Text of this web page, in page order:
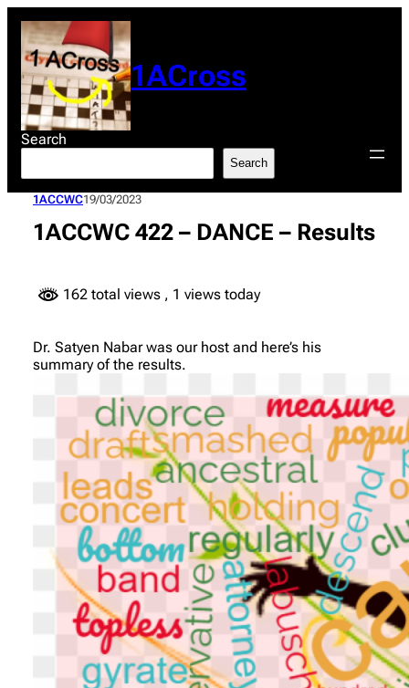
content
1ACross
Search
Search
1ACCWC19/03/2023
1ACCWC 422 – DANCE – Results
162 total views , 1 views today
Dr. Satyen Nabar was our host and here’s his
summary of the results.